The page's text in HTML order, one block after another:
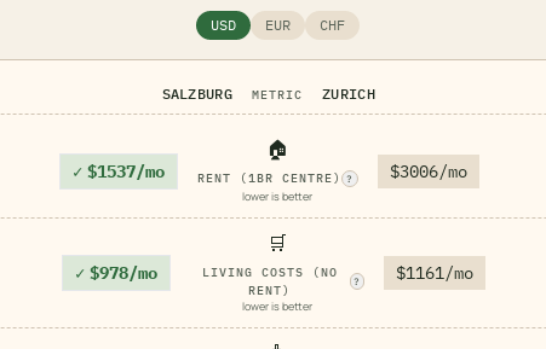
USD EUR CHF
SALZBURG METRIC ZURICH
✓ $1537/mo
🏠
RENT (1BR CENTRE) ?
lower is better
$3006/mo
✓ $978/mo
🛒
LIVING COSTS (NO
RENT)
?
lower is better
$1161/mo